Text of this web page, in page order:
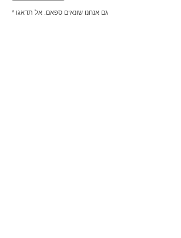
* גם אנחנו שונאים ספאם. אל תדאגו